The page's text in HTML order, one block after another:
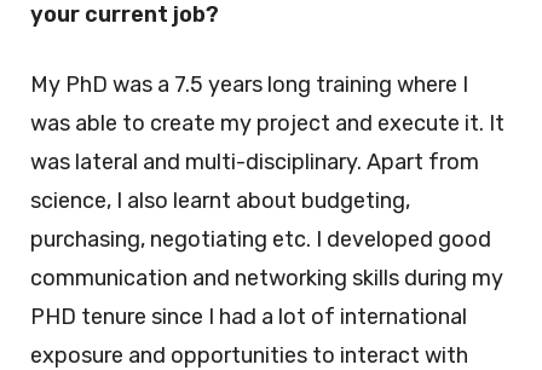
your current job?
My PhD was a 7.5 years long training where I
was able to create my project and execute it. It
was lateral and multi-disciplinary. Apart from
science, I also learnt about budgeting,
purchasing, negotiating etc. I developed good
communication and networking skills during my
PHD tenure since I had a lot of international
exposure and opportunities to interact with